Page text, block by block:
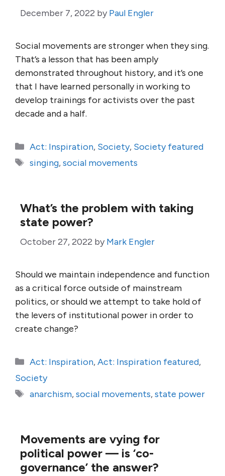
December 7, 2022 by Paul Engler
Social movements are stronger when they sing.
That’s a lesson that has been amply
demonstrated throughout history, and it’s one
that I have learned personally in working to
develop trainings for activists over the past
decade and a half.
Categories
Act: Inspiration, Society, Society featured
Tags
singing,social movements
What’s the problem with taking
state power?
October 27, 2022 by Mark Engler
Should we maintain independence and function
as a critical force outside of mainstream
politics, or should we attempt to take hold of
the levers of institutional power in order to
create change?
Categories
Act: Inspiration,Act: Inspiration featured,
Society
Tags
anarchism,social movements,state power
Movements are vying for
political power — is ‘co-
governance’ the answer?